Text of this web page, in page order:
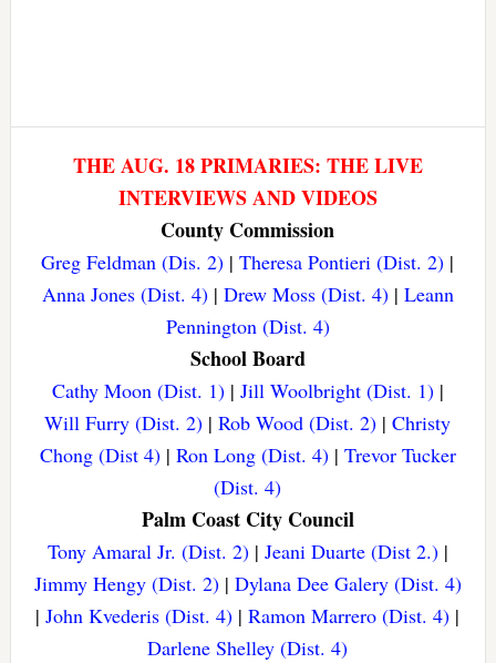
THE AUG. 18 PRIMARIES: THE LIVE
INTERVIEWS AND VIDEOS
County Commission
Greg Feldman (Dis. 2) |Theresa Pontieri (Dist. 2) |
Anna Jones (Dist. 4)| Drew Moss (Dist. 4)| Leann
Pennington (Dist. 4)
School Board
Cathy Moon (Dist. 1)| Jill Woolbright (Dist. 1)|
Will Furry (Dist. 2) |Rob Wood (Dist. 2) |Christy
Chong (Dist 4)| Ron Long (Dist. 4)| Trevor Tucker
(Dist. 4)
Palm Coast City Council
Tony Amaral Jr. (Dist. 2)| Jeani Duarte (Dist 2.)|
Jimmy Hengy (Dist. 2)| Dylana Dee Galery (Dist. 4)
|John Kvederis (Dist. 4) |Ramon Marrero (Dist. 4) |
Darlene Shelley (Dist. 4)